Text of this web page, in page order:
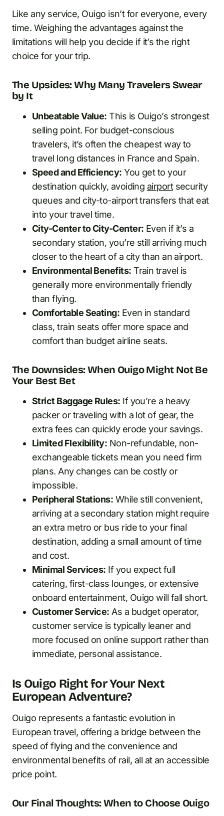
Like any service, Ouigo isn’t for everyone, every
time. Weighing the advantages against the
limitations will help you decide if it’s the right
choice for your trip.
The Upsides: Why Many Travelers Swear
by It
Unbeatable Value: This is Ouigo’s strongest
selling point. For budget-conscious
travelers, it’s often the cheapest way to
travel long distances in France and Spain.
Speed and Efficiency: You get to your
destination quickly, avoiding airportsecurity
queues and city-to-airport transfers that eat
into your travel time.
City-Center to City-Center: Even if it’s a
secondary station, you’re still arriving much
closer to the heart of a city than an airport.
Environmental Benefits: Train travel is
generally more environmentally friendly
than flying.
Comfortable Seating: Even in standard
class, train seats offer more space and
comfort than budget airline seats.
The Downsides: When Ouigo Might Not Be
Your Best Bet
Strict Baggage Rules: If you’re a heavy
packer or traveling with a lot of gear, the
extra fees can quickly erode your savings.
Limited Flexibility: Non-refundable, non-
exchangeable tickets mean you need firm
plans. Any changes can be costly or
impossible.
Peripheral Stations: While still convenient,
arriving at a secondary station might require
an extra metro or bus ride to your final
destination, adding a small amount of time
and cost.
Minimal Services: If you expect full
catering, first-class lounges, or extensive
onboard entertainment, Ouigo will fall short.
Customer Service: As a budget operator,
customer service is typically leaner and
more focused on online support rather than
immediate, personal assistance.
Is Ouigo Right for Your Next
European Adventure?
Ouigo represents a fantastic evolution in
European travel, offering a bridge between the
speed of flying and the convenience and
environmental benefits of rail, all at an accessible
price point.
Our Final Thoughts: When to Choose Ouigo